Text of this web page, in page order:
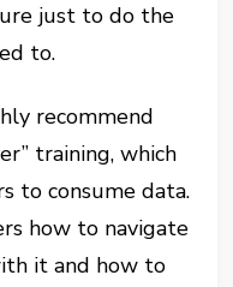
just to do the
to.
recommend
training, which
to consume data.
how to navigate
it and how to